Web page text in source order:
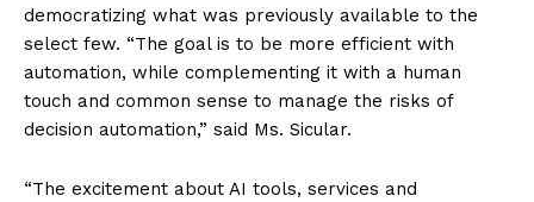
democratizing what was previously available to the
select few. “The goal is to be more efficient with
automation, while complementing it with a human
touch and common sense to manage the risks of
decision automation,” said Ms. Sicular.
“The excitement about AI tools, services and